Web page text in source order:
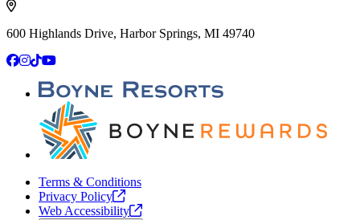
600 Highlands Drive, Harbor Springs, MI 49740
Facebook
Instagram
TikTok
YouTube
Terms & Conditions
Privacy Policy
Web Accessibility